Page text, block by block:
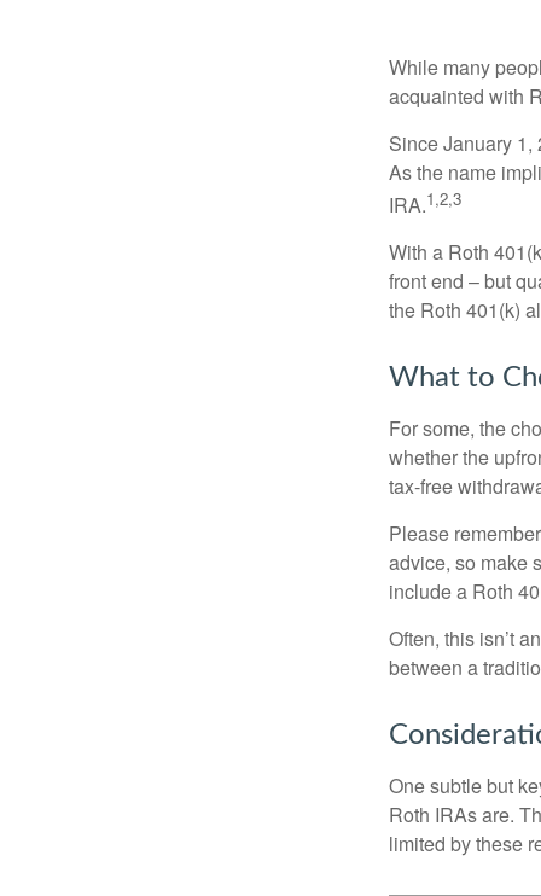
While many
acquainted with
Since January 1,
As the name
IRA.1,2,3
With a Roth
front end – but
the Roth 401(k)
What to
For some, the
whether the
tax-free
Please
advice, so make
include a Roth
Often, this isn’t
between a
One subtle but
Roth IRAs are.
limited by these